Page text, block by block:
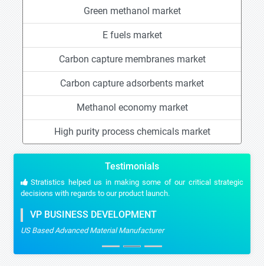
Green methanol market
E fuels market
Carbon capture membranes market
Carbon capture adsorbents market
Methanol economy market
High purity process chemicals market
Testimonials
Stratistics helped us in making some of our critical strategic
decisions with regards to our product launch.
VP BUSINESS DEVELOPMENT
US Based Advanced Material Manufacturer